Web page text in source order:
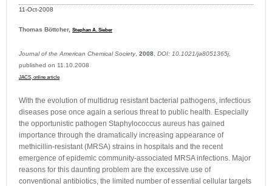
11-Oct-2008
Thomas Böttcher, Stephan A. Sieber
Journal of the American Chemical Society, 2008 DOI: 10.1021/ja8051365j,
published on 11.10.2008
JACS, online article
With the evolution of multidrug resistant bacterial pathogens, infectious
diseases pose once again a serious threat to public health. Especially
the opportunistic pathogen Staphylococcus aureus has gained
importance through the dramatically increasing appearance of
methicillin-resistant (MRSA) strains in hospitals and the recent
emergence of epidemic community-associated MRSA infections. Major
reasons for this daunting problem are the excessive use of
conventional antibiotics, the limited number of essential cellular targets